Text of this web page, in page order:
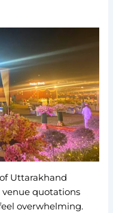
Uttarakhand
quotations
overwhelming.